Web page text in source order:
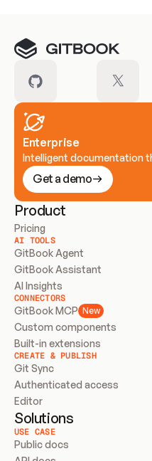
Enterprise
Intelligent documentation
Get a demo
Product
Pricing
AI TOOLS
GitBook Agent
GitBook Assistant
AI Insights
CONNECTORS
GitBook MCP New
Custom components
Built-in extensions
CREATE & PUBLISH
Git Sync
Authenticated access
Editor
Solutions
USE CASE
Public docs